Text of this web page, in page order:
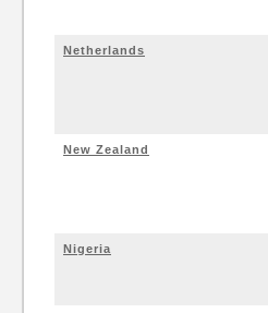
Netherlands
New Zealand
Nigeria